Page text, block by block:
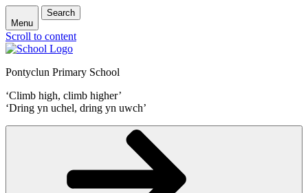
Menu
Search
Scroll to content
Pontyclun Primary School
‘Climb high, climb higher’
‘Dring yn uchel, dring yn uwch’